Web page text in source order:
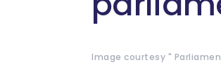
Image courtesy "